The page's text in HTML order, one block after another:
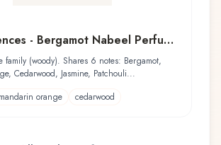
- Bergamot Nabeel Perfume
family (woody). Shares 6 notes: Bergamot,
Cedarwood, Jasmine, Patchouli...
mandarin orange cedarwood